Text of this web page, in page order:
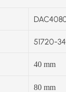
51720-
40 mm
80 mm